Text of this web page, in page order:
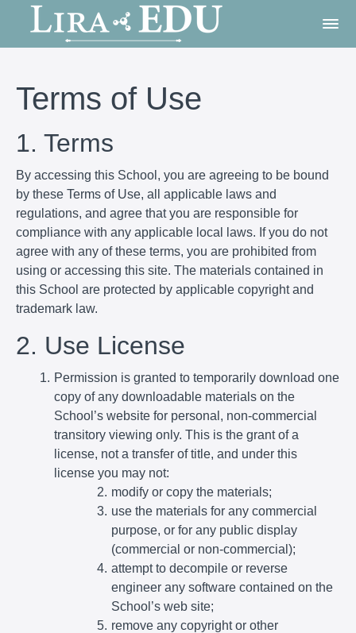
Terms of Use
1. Terms
By accessing this School, you are agreeing to be bound
by these Terms of Use, all applicable laws and
regulations, and agree that you are responsible for
compliance with any applicable local laws. If you do not
agree with any of these terms, you are prohibited from
using or accessing this site. The materials contained in
this School are protected by applicable copyright and
trademark law.
2. Use License
Permission is granted to temporarily download one
copy of any downloadable materials on the
School’s website for personal, non-commercial
transitory viewing only. This is the grant of a
license, not a transfer of title, and under this
license you may not:
modify or copy the materials;
use the materials for any commercial
purpose, or for any public display
(commercial or non-commercial);
attempt to decompile or reverse
engineer any software contained on the
School’s web site;
remove any copyright or other